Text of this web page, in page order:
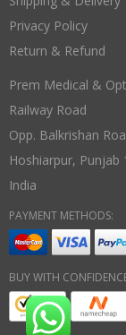
Privacy Policy
Return & Refund
Prem Medical &
Railway Road
Opp. Balkrishan
Hoshiarpur, Punjab
India
PAYMENT METHODS:
BUY WITH